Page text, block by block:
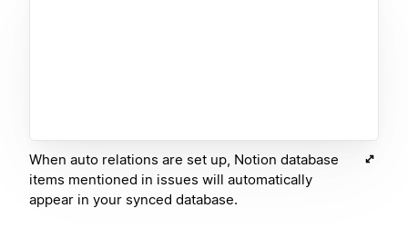
When auto relations are set up, Notion database
items mentioned in issues will automatically
appear in your synced database.